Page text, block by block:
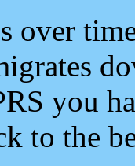
over
you
to the